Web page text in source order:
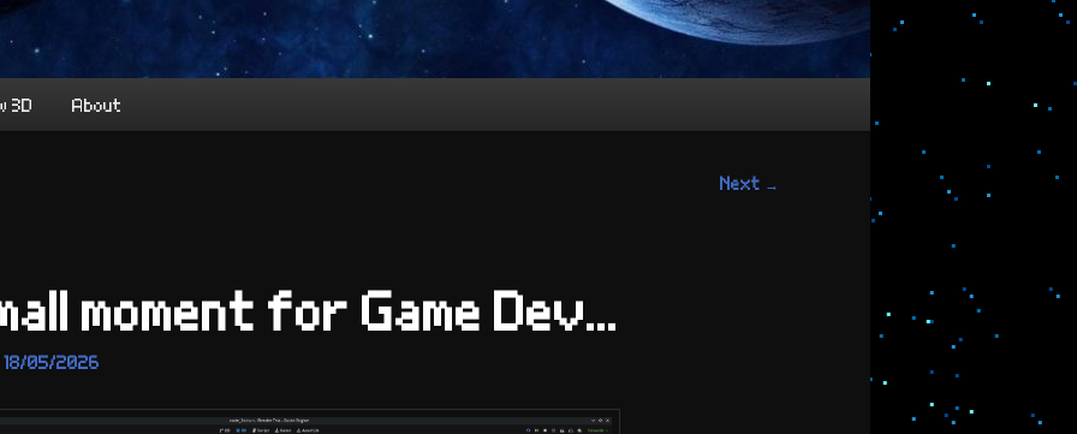
3D About
Next →
moment for Game Dev…
18/05/2026